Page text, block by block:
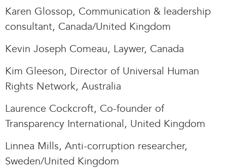
Karen Glossop, Communication & leadership
consultant, Canada/United Kingdom
Kevin Joseph Comeau, Laywer, Canada
Kim Gleeson, Director of Universal Human
Rights Network, Australia
Laurence Cockcroft, Co-founder of
Transparency International, United Kingdom
Linnea Mills, Anti-corruption researcher,
Sweden/United Kingdom